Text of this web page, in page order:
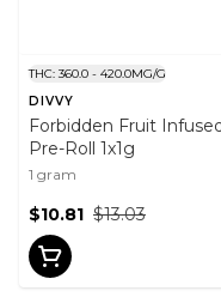
THC: 360.0 - 420.0MG/G
DIVVY
Forbidden Fruit
Pre-Roll 1x1g
1 gram
$13.03
$10.81